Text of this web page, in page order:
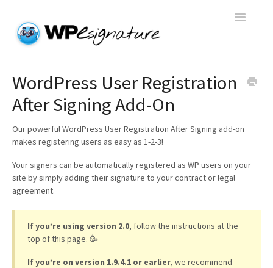
Toggle
WP E-Signature Documentation
WP E-Signature FAQs
Open a Support Conversation
WordPress User Registration
After Signing Add-On
Our powerful WordPress User Registration After Signing add-on
makes registering users as easy as 1-2-3!
Your signers can be automatically registered as WP users on your
site by simply adding their signature to your contract or legal
agreement.
If you’re using version 2.0, follow the instructions at the
top of this page. 🥳
If you’re on version 1.9.4.1 or earlier, we recommend